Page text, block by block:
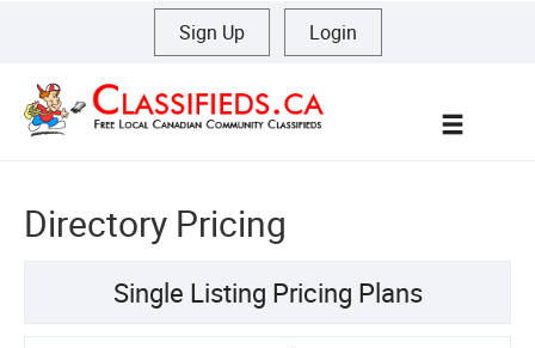
Sign Up Login
Directory Pricing
Single Listing Pricing Plans